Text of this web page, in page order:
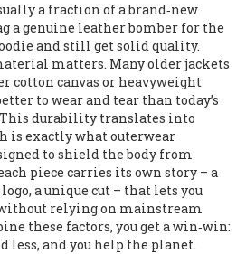
a fraction of a brand‑new
a genuine leather bomber for the
and still get solid quality.
matters. Many older jackets
cotton canvas or heavyweight
to wear and tear than today’s
durability translates into
is exactly whatouterwear
to shield the body from
piece carries its own story – a
a unique cut – that lets you
relying on mainstream
these factors, you get a win‑win:
less, and you help the planet.